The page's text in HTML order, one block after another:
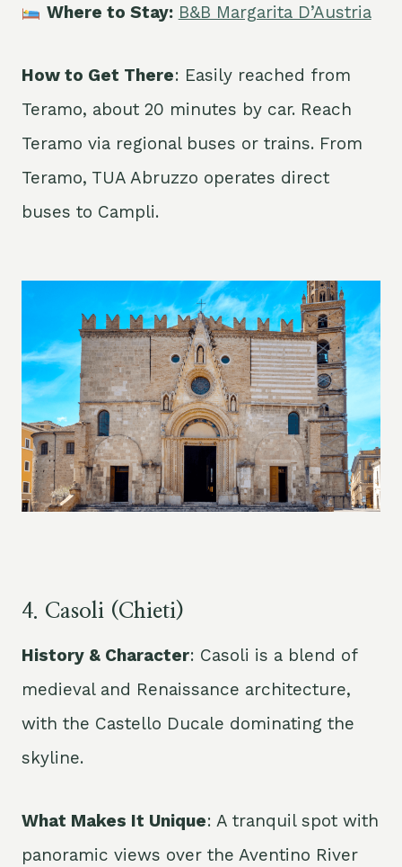
Where to Stay: B&B Margarita D’Austria
How to Get There: Easily reached from
Teramo, about 20 minutes by car. Reach
Teramo via regional buses or trains. From
Teramo, TUA Abruzzo operates direct
buses to Campli.
4. Casoli (Chieti)
History & Character: Casoli is a blend of
medieval and Renaissance architecture,
with the Castello Ducale dominating the
skyline.
What Makes It Unique: A tranquil spot with
panoramic views over the Aventino River